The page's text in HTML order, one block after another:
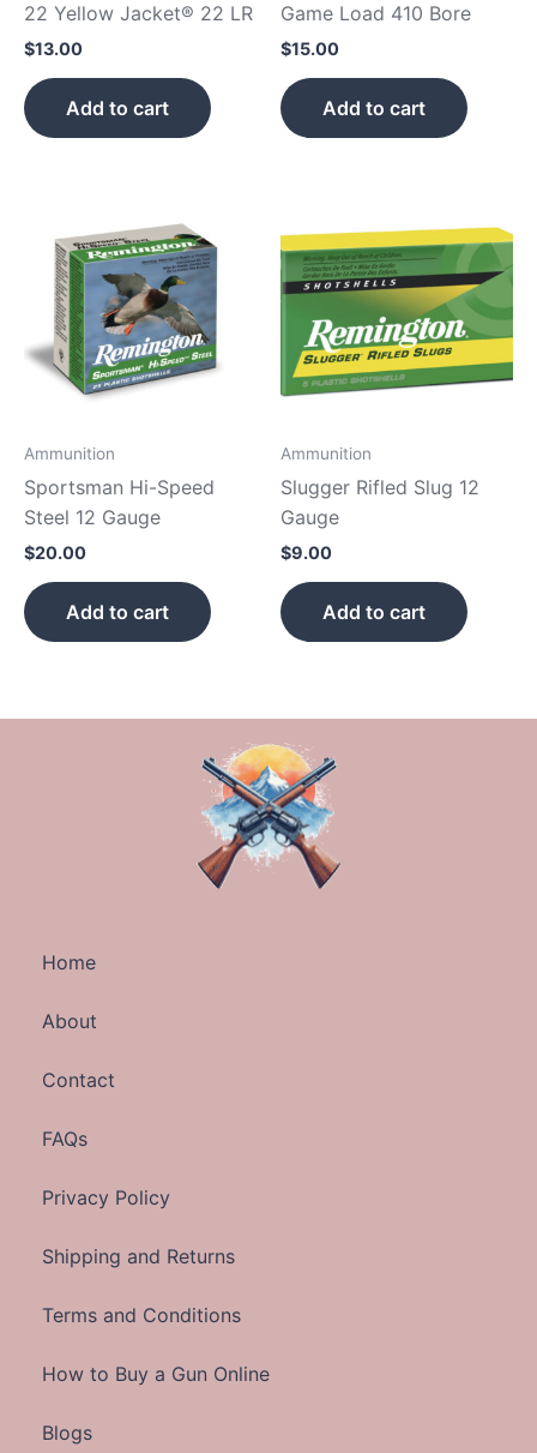
22 Yellow Jacket® 22 LR
$13.00
Add to cart
Game Load 410 Bore
$15.00
Add to cart
Ammunition
Sportsman Hi-Speed
Steel 12 Gauge
$20.00
Add to cart
Ammunition
Slugger Rifled Slug 12
Gauge
$9.00
Add to cart
Home
About
Contact
FAQs
Privacy Policy
Shipping and Returns
Terms and Conditions
How to Buy a Gun Online
Blogs